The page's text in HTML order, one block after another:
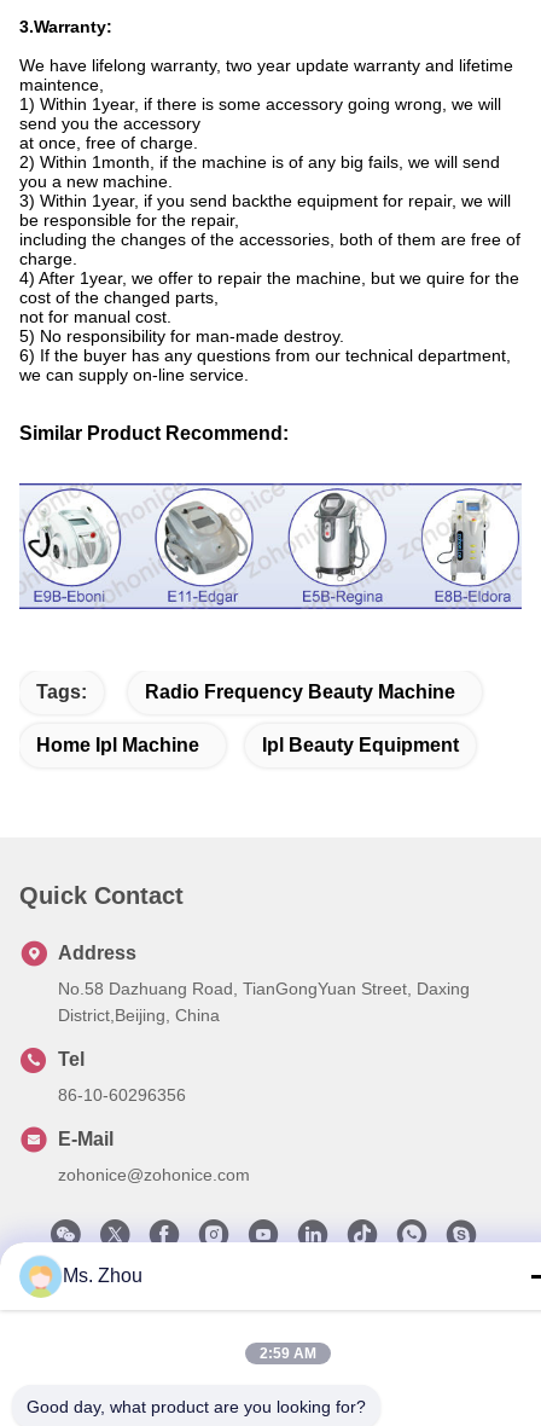
3.Warranty:
We have lifelong warranty, two year update warranty and lifetime
maintence,
1) Within 1year, if there is some accessory going wrong, we will
send you the accessory
at once, free of charge.
2) Within 1month, if the machine is of any big fails, we will send
you a new machine.
3) Within 1year, if you send backthe equipment for repair, we will
be responsible for the repair,
including the changes of the accessories, both of them are free of
charge.
4) After 1year, we offer to repair the machine, but we quire for the
cost of the changed parts,
not for manual cost.
5) No responsibility for man-made destroy.
6) If the buyer has any questions from our technical department,
we can supply on-line service.
Similar Product Recommend:
Tags: Radio Frequency Beauty Machine
Home Ipl Machine Ipl Beauty Equipment
Quick Contact
Address
No.58 Dazhuang Road, TianGongYuan Street, Daxing
District,Beijing, China
Tel
86-10-60296356
E-Mail
zohonice@zohonice.com
Privacy Policy|Sitemap| China Good Quality Laser IPL
Beauty Equipment Co.,Ltd. . All Rights Reserved.
Ms. Zhou
2:59 AM
Good day, what product are you looking for?